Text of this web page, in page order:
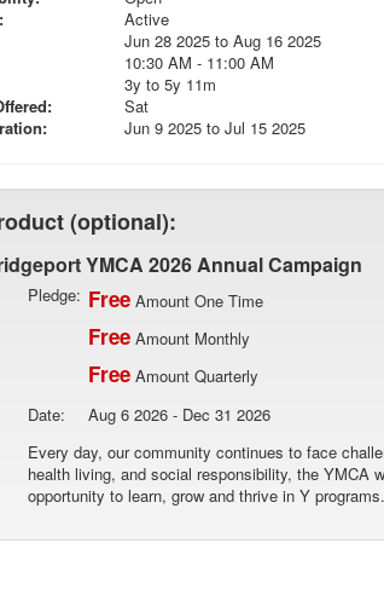
Active
Jun 28 2025 to Aug 16 2025
10:30 AM - 11:00 AM
3y to 5y 11m
Sat
Jun 9 2025 to Jul 15 2025
(optional):
YMCA 2026 Annual Campaign
Pledge: Free Amount One Time
Free Amount Monthly
Free Amount Quarterly
Date:
Aug 6 2026 - Dec 31 2026
Every day, our community continues to face
health living, and social responsibility, the YMCA
opportunity to learn, grow and thrive in Y programs.